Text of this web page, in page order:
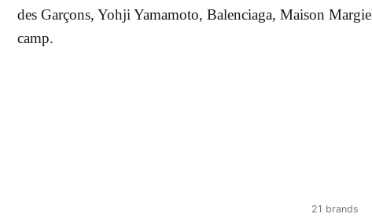
des Garçons, Yohji Yamamoto, Balenciaga, Maison
camp.
21 brands